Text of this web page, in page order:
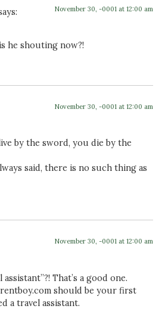
November 30, -0001 at 12:00 am
he shouting now?!
November 30, -0001 at 12:00 am
by the sword, you die by the
said, there is no such thing as
November 30, -0001 at 12:00 am
That’s a good one.
should be your first
a travel assistant.